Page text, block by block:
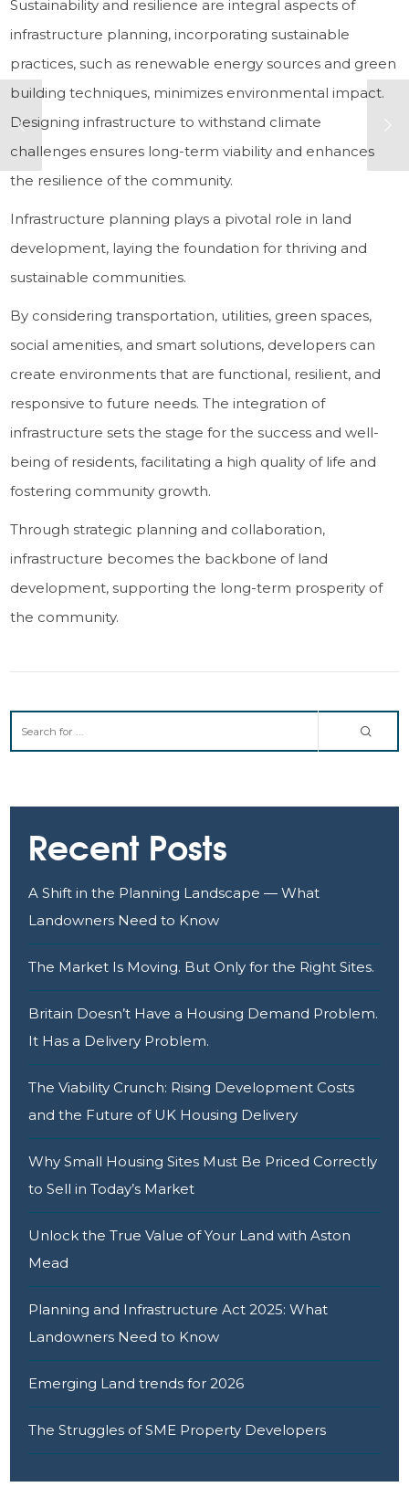
Sustainability and resilience are integral aspects of
infrastructure planning, incorporating sustainable
practices, such as renewable energy sources and green
building techniques, minimizes environmental impact.
Designing infrastructure to withstand climate
challenges ensures long-term viability and enhances
the resilience of the community.
Infrastructure planning plays a pivotal role in land
development, laying the foundation for thriving and
sustainable communities.
By considering transportation, utilities, green spaces,
social amenities, and smart solutions, developers can
create environments that are functional, resilient, and
responsive to future needs. The integration of
infrastructure sets the stage for the success and well-
being of residents, facilitating a high quality of life and
fostering community growth.
Through strategic planning and collaboration,
infrastructure becomes the backbone of land
development, supporting the long-term prosperity of
the community.
Recent Posts
A Shift in the Planning Landscape — What
Landowners Need to Know
The Market Is Moving. But Only for the Right Sites.
Britain Doesn’t Have a Housing Demand Problem.
It Has a Delivery Problem.
The Viability Crunch: Rising Development Costs
and the Future of UK Housing Delivery
Why Small Housing Sites Must Be Priced Correctly
to Sell in Today’s Market
Unlock the True Value of Your Land with Aston
Mead
Planning and Infrastructure Act 2025: What
Landowners Need to Know
Emerging Land trends for 2026
The Struggles of SME Property Developers